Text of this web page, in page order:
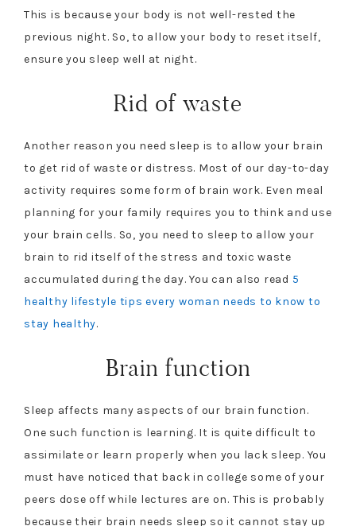
This is because your body is not well-rested the
previous night. So, to allow your body to reset itself,
ensure you sleep well at night.
Rid of waste
Another reason you need sleep is to allow your brain
to get rid of waste or distress. Most of our day-to-day
activity requires some form of brain work. Even meal
planning for your family requires you to think and use
your brain cells. So, you need to sleep to allow your
brain to rid itself of the stress and toxic waste
accumulated during the day. You can also read 5
healthy lifestyle tips every woman needs to know to
stay healthy.
Brain function
Sleep affects many aspects of our brain function.
One such function is learning. It is quite difficult to
assimilate or learn properly when you lack sleep. You
must have noticed that back in college some of your
peers dose off while lectures are on. This is probably
because their brain needs sleep so it cannot stay up